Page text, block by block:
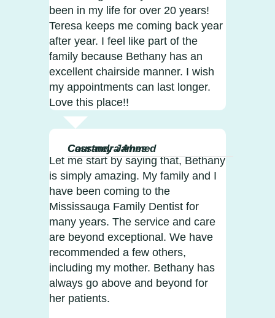
been in my life for over 20 years!
Teresa keeps me coming back year
after year. I feel like part of the
family because Bethany has an
excellent chairside manner. I wish
my appointments can last longer.
Love this place!!
Let me start by saying that, Bethany
is simply amazing. My family and I
have been coming to the
Mississauga Family Dentist for
many years. The service and care
are beyond exceptional. We have
recommended a few others,
including my mother. Bethany has
always go above and beyond for
her patients.
Courtney James
Cassandra Ahmed